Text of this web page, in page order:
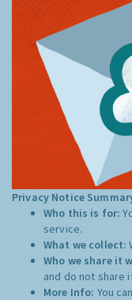
Privacy Notice
Who this is for:
service.
What we collect:
Who we share it
and do not share
More Info: You